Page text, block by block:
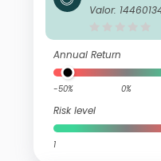
merging
Valor:
Annual Return
-50% 0%
Risk level
1